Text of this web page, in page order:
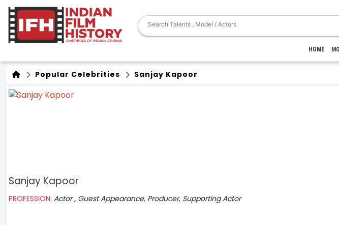
HOME
Popular Celebrities Sanjay Kapoor
Sanjay Kapoor
PROFESSION: Actor , Guest Appearance, Producer, Supporting Actor